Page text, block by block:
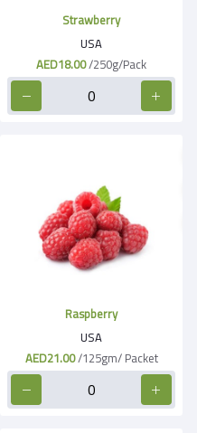
Strawberry
USA
AED18.00/250g/Pack
Raspberry
USA
AED21.00/125gm/ Packet